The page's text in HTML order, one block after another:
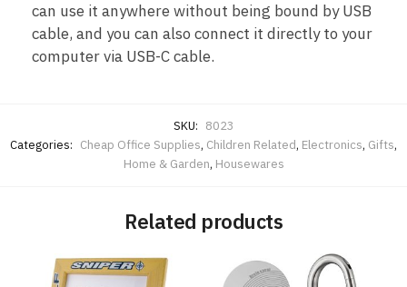
can use it anywhere without being bound by USB
cable, and you can also connect it directly to your
computer via USB-C cable.
SKU: 8023
Categories: Cheap Office Supplies, Children Related, Electronics, Gifts,
Home & Garden, Housewares
Related products